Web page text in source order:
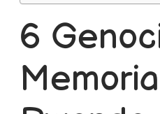
Home
Gorilla Safaris
Short Rwanda Safaris
6